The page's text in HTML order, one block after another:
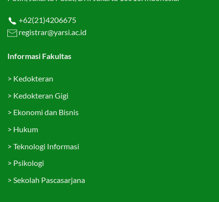
+62(21)4206675
registrar@yarsi.ac.id
Informasi Fakultas
> Kedokteran
> Kedokteran Gigi
> Ekonomi dan Bisnis
> Hukum
> Teknologi Informasi
> Psikologi
> Sekolah Pascasarjana